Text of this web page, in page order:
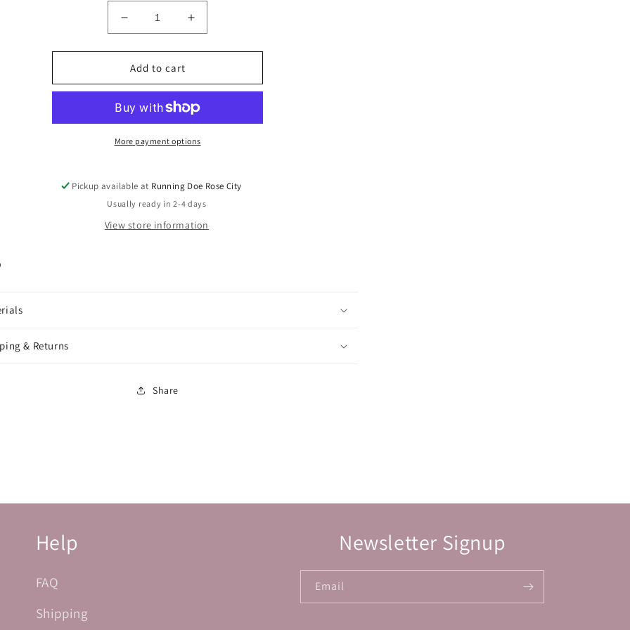
Decrease
quantity
for
HQ
Black
Increase
quantity
for
Black
Add to cart
More payment options
Pickup available at Running Doe Rose City
Usually ready in 2-4 days
View store information
& Returns
Share
Help
FAQ
Shipping
Newsletter Signup
Email